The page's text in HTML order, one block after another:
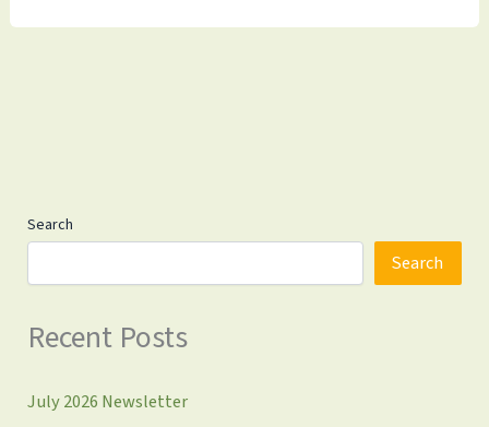
Newsletter:
Search
Search
Recent Posts
July 2026 Newsletter